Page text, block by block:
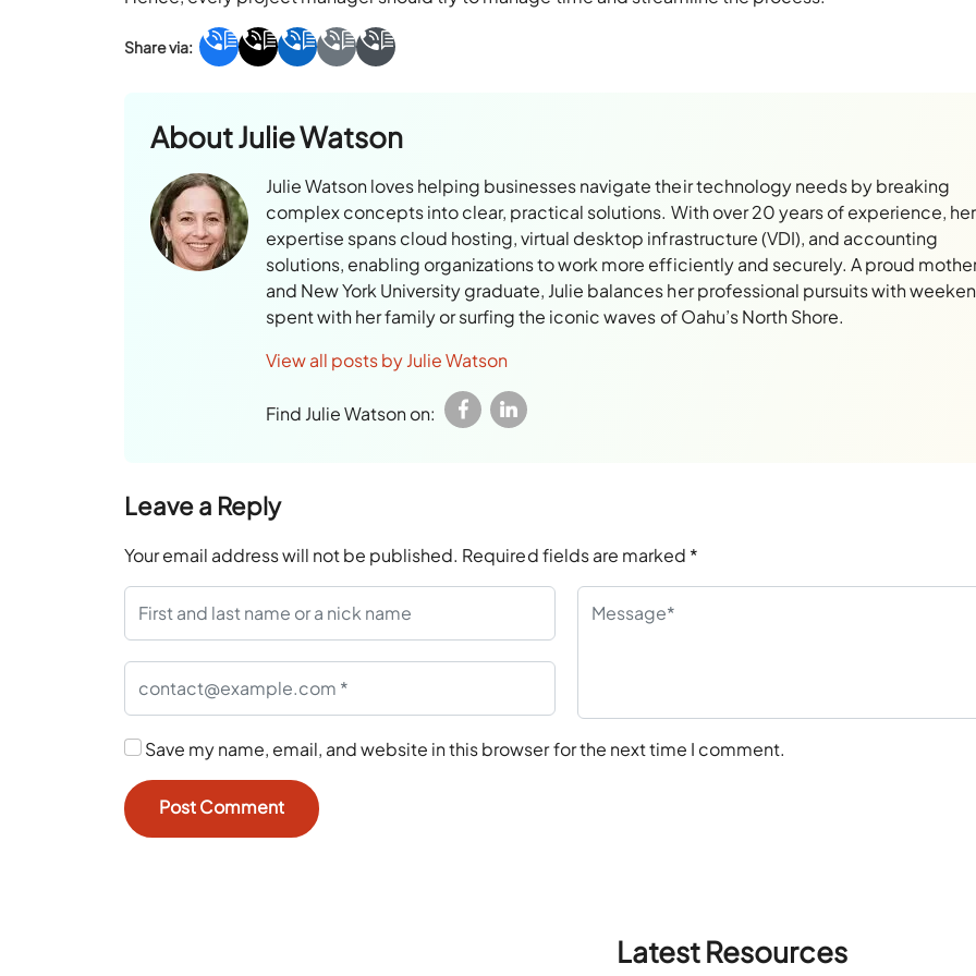
AboutJulie Watson
Julie Watson loves helping businesses navigate their technology needs by breaking
complex concepts into clear, practical solutions. With over 20 years of experience, her
expertise spans cloud hosting, virtual desktop infrastructure (VDI), and accounting
solutions, enabling organizations to work more efficiently and securely. A proud
and New York University graduate, Julie balances her professional pursuits with
spent with her family or surfing the iconic waves of Oahu’s North Shore.
View all posts by Julie Watson
Find Julie Watson on:
Leave a Reply
Your email address will not be published. Required fields are marked *
Save my name, email, and website in this browser for the next time I comment.
Latest Resources